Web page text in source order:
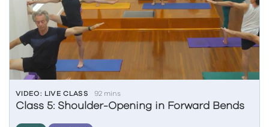
VIDEO: LIVE CLASS 92 mins
Class 5: Shoulder-Opening in Forward Bends